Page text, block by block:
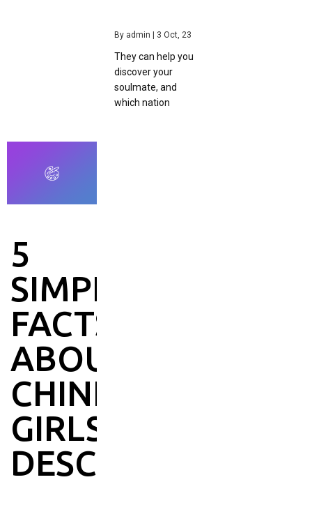
By admin | 3 Oct, 23
They can help you
discover your
soulmate, and
which nation
5
SIMPLE
FACTS
ABOUT
CHINESE
GIRLS
DESCRIBED